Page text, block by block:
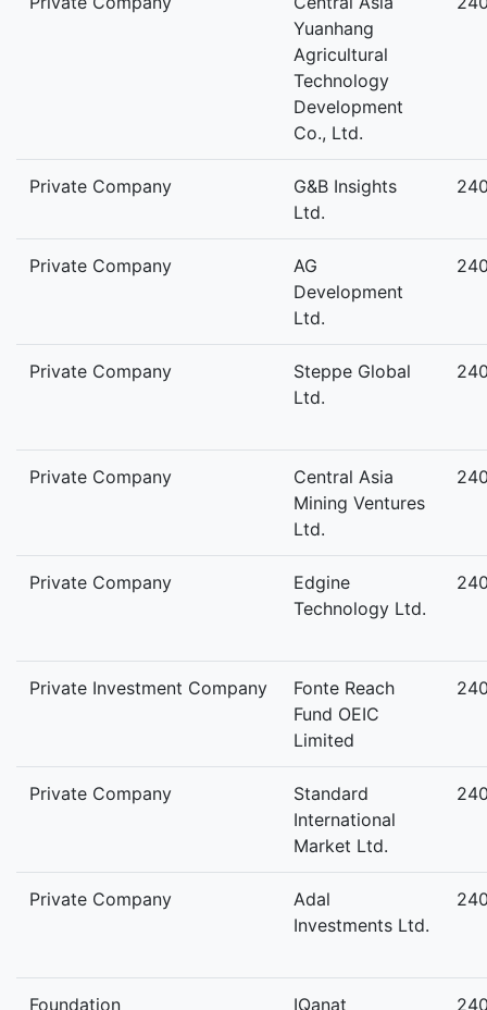
Yuanhang
Agricultural
Technology
Development
Co., Ltd.
Private Company
G&B Insights
Ltd.
Private Company
AG
Development
Ltd.
Private Company
Steppe Global
Ltd.
Private Company
Central Asia
Mining Ventures
Ltd.
Private Company
Edgine
Technology Ltd.
Private Investment Company
Fonte Reach
Fund OEIC
Limited
Private Company
Standard
International
Market Ltd.
Private Company
Adal
Investments Ltd.
Foundation IQanat